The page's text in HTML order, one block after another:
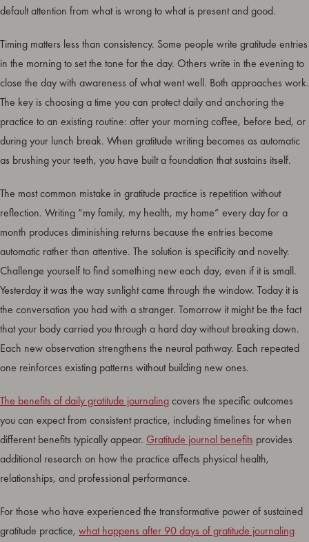
default attention from what is wrong to what is present and good.
Timing matters less than consistency. Some people write gratitude entries
in the morning to set the tone for the day. Others write in the evening to
close the day with awareness of what went well. Both approaches work.
The key is choosing a time you can protect daily and anchoring the
practice to an existing routine: after your morning coffee, before bed, or
during your lunch break. When gratitude writing becomes as automatic
as brushing your teeth, you have built a foundation that sustains itself.
The most common mistake in gratitude practice is repetition without
reflection. Writing “my family, my health, my home” every day for a
month produces diminishing returns because the entries become
automatic rather than attentive. The solution is specificity and novelty.
Challenge yourself to find something new each day, even if it is small.
Yesterday it was the way sunlight came through the window. Today it is
the conversation you had with a stranger. Tomorrow it might be the fact
that your body carried you through a hard day without breaking down.
Each new observation strengthens the neural pathway. Each repeated
one reinforces existing patterns without building new ones.
The benefits of daily gratitude journalingcovers the specific outcomes
you can expect from consistent practice, including timelines for when
different benefits typically appear. Gratitude journal benefits provides
additional research on how the practice affects physical health,
relationships, and professional performance.
For those who have experienced the transformative power of sustained
gratitude practice, what happens after 90 days of gratitude journaling